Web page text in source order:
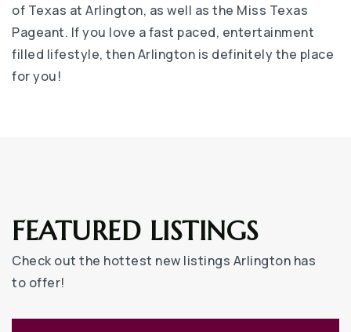
of Texas at Arlington, as well as the Miss Texas
Pageant. If you love a fast paced, entertainment
filled lifestyle, then Arlington is definitely the place
for you!
FEATURED LISTINGS
Check out the hottest new listings Arlington has
to offer!